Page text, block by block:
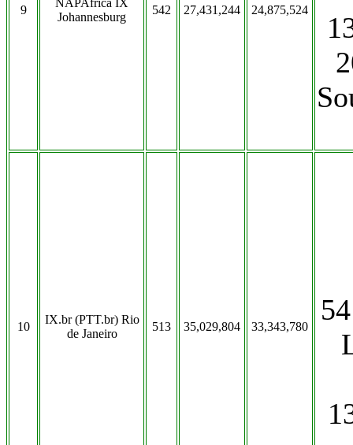
9
NAPAfrica IX
Johannesburg
542 27,431,244 24,875,524
10
IX.br (PTT.br) Rio
de Janeiro
513 35,029,804 33,343,780